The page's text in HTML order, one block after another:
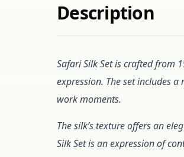
Description
Safari Silk Set is crafted from
expression. The set includes
work moments.
The silk’s texture offers an
Silk Set is an expression of